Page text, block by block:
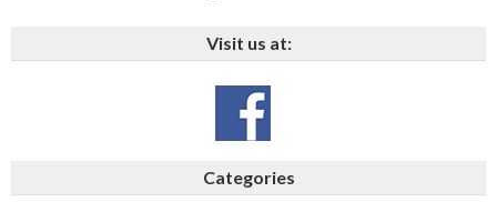
Visit us at:
Categories